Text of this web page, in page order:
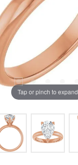
Tap or pinch to expand